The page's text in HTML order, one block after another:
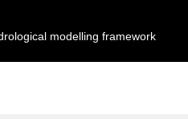
modelling framework